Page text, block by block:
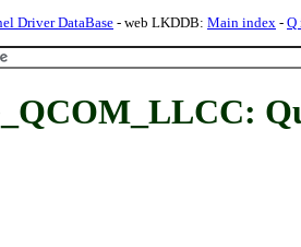
Driver DataBase- web LKDDB: Main index - Q